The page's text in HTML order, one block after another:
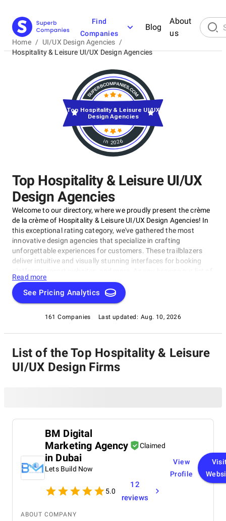
Find
Companies
Blog
About
us
Home / UI/UX Design Agencies /
Hospitality & Leisure UI/UX Design Agencies
Top Hospitality & Leisure UI/UX
Design Agencies
Welcome to our directory, where we proudly present the crème
de la crème of Hospitality & Leisure UI/UX Design Agencies! In
this exceptional rating category, we've gathered the most
innovative design agencies that specialize in crafting
unforgettable experiences for customers. These trailblazers
deliver intuitive and visually stunning interfaces for booking
top-rated Hospitality & Leisure UI/UX Design Agencies, get
ready to be inspired by the latest trends and expert solutions.
This category provides valuable insights and connections for
to create a lasting impression in the world of Hospitality &
Leisure UI/UX Design Agencies.
Read more
See Pricing Analytics
161 Companies Last updated: Aug. 10, 2026
in 2026
Top Hospitality & Leisure UI/UX
Design Agencies
List of the Top Hospitality & Leisure
UI/UX Design Firms
BM Digital
Marketing Agency
in Dubai
Claimed
Lets Build Now
5.0
12
reviews
View
Profile
ABOUT COMPANY